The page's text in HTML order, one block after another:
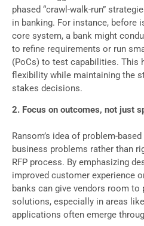
phased “crawl-walk-run”
in banking. For instance, before
core system, a bank might
to refine requirements or run
(PoCs) to test capabilities. This
flexibility while maintaining the
stakes decisions.
2. Focus on outcomes, not just
Ransom’s idea of problem-
business problems rather than
RFP process. By emphasizing
improved customer experience
banks can give vendors room to
solutions, especially in areas
applications often emerge